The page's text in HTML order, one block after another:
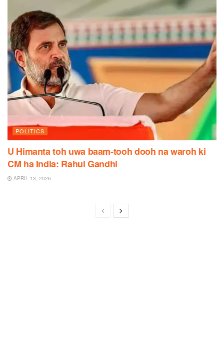
POLITICS
U Himanta toh uwa baam-tooh dooh na waroh ki
CM ha India: Rahul Gandhi
APRIL 13, 2026